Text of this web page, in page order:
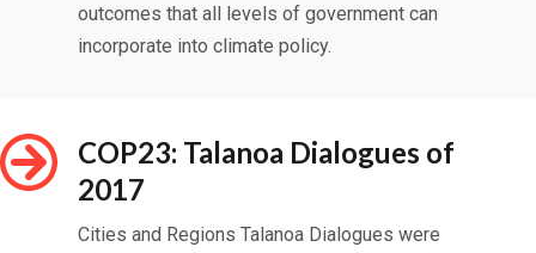
outcomes that all levels of government can
incorporate into climate policy.
COP23: Talanoa Dialogues of
2017
Cities and Regions Talanoa Dialogues were